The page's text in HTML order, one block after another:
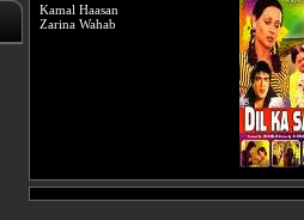
Kamal Haasan
Zarina Wahab